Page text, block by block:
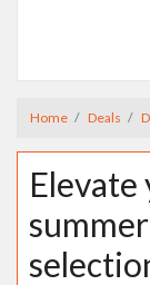
Home Deals
Elevate